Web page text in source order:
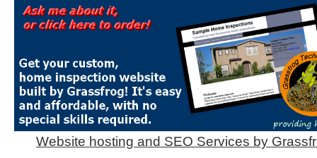
Website hosting and SEO Services by